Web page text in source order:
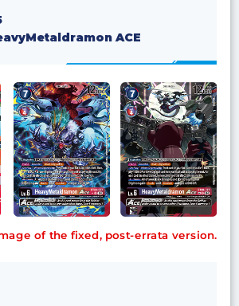
ACE
of the fixed, post-errata version.